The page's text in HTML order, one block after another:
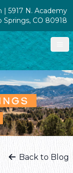
| 5917 N. Academy
Springs, CO 80918
Back to Blog